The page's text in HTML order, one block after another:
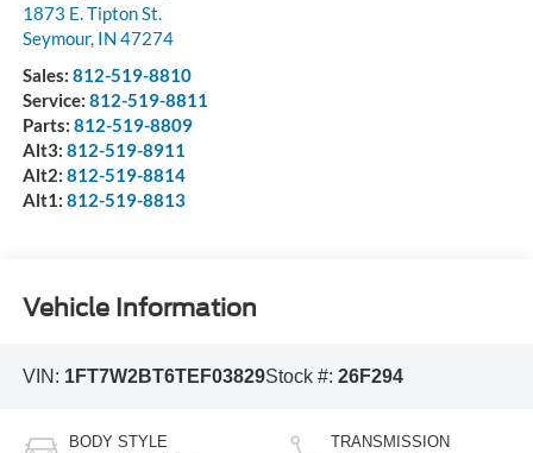
1873 E. Tipton St.
Seymour, IN 47274
Sales: 812-519-8810
Service: 812-519-8811
Parts: 812-519-8809
Alt3: 812-519-8911
Alt2: 812-519-8814
Alt1: 812-519-8813
Vehicle Information
VIN: 1FT7W2BT6TEF03829Stock #: 26F294
BODY STYLE TRANSMISSION